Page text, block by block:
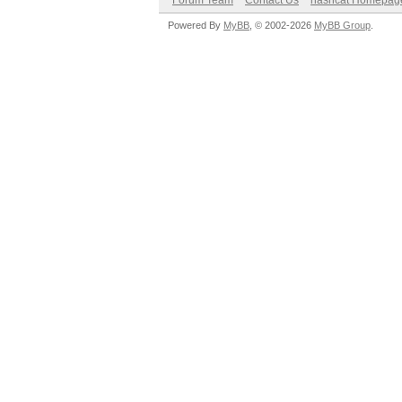
Powered By MyBB , © 2002-2026 MyBB Group